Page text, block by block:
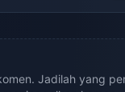
Jadilah yang